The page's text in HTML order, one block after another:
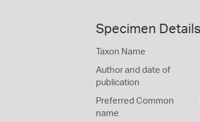
Specimen Details
Taxon Name
Author and date of
publication
Preferred Common
name